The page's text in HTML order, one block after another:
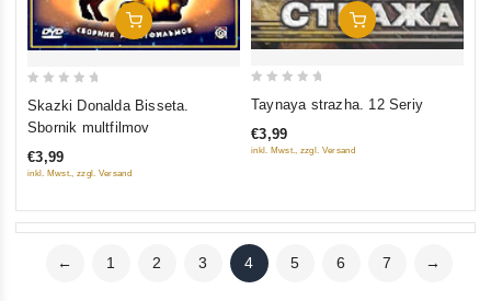
Add To Cart
5
Skazki Donalda Bisseta.
Sbornik multfilmov
€3,99
inkl. Mwst., zzgl. Versand
Add To Cart
out
of
Taynaya strazha. 12 Seriy
€3,99
inkl. Mwst., zzgl. Versand
← 1 2 3 4 5 6 7 →